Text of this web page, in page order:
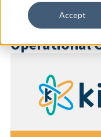
Accept
Success
Operational